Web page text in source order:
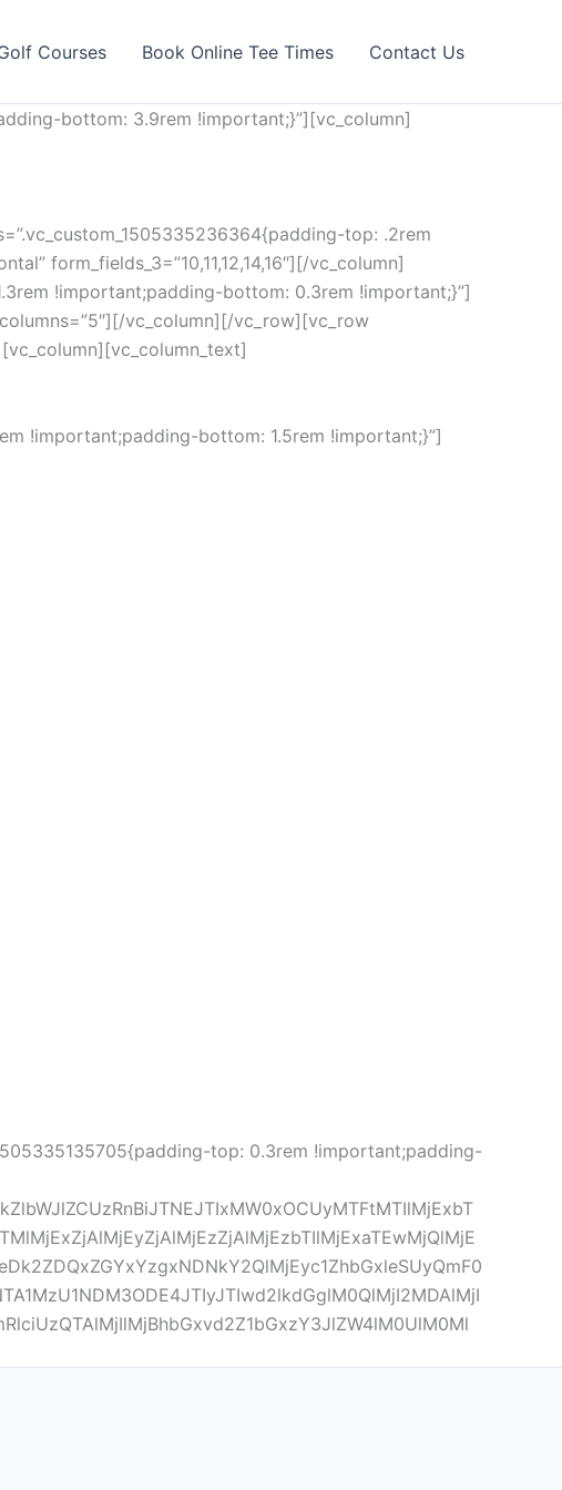
Courses Book Online Tee Times Contact Us
bottom: 3.9rem !important;}”][vc_column]
top: .2rem
form_fields_3=”10,11,12,14,16″][/vc_column]
!important;padding-bottom: 0.3rem !important;}”]
columns=”5″][/vc_column][/vc_row][vc_row
!important;padding-bottom: 1.5rem !important;}”]
top: 0.3rem !important;padding-